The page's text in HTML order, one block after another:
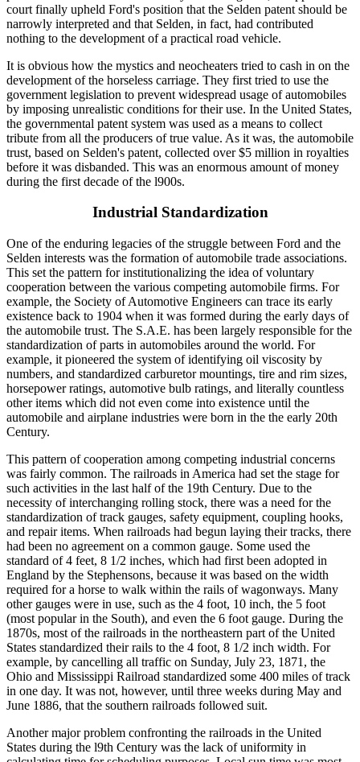
court finally upheld Ford's position that the Selden patent should be
narrowly interpreted and that Selden, in fact, had contributed
nothing to the development of a practical road vehicle.
It is obvious how the mystics and neocheaters tried to cash in on the
development of the horseless carriage. They first tried to use the
government legislation to prevent widespread usage of automobiles
by imposing unrealistic conditions for their use. In the United States,
the governmental patent system was used as a means to collect
tribute from all the producers of true value. As it was, the automobile
trust, based on Selden's patent, collected over $5 million in royalties
before it was disbanded. This was an enormous amount of money
during the first decade of the l900s.
Industrial Standardization
One of the enduring legacies of the struggle between Ford and the
Selden interests was the formation of automobile trade associations.
This set the pattern for institutionalizing the idea of voluntary
cooperation between the various competing automobile firms. For
example, the Society of Automotive Engineers can trace its early
existence back to 1904 when it was formed during the early days of
the automobile trust. The S.A.E. has been largely responsible for the
standardization of parts in automobiles around the world. For
example, it pioneered the system of identifying oil viscosity by
numbers, and standardized carburetor mountings, tire and rim sizes,
horsepower ratings, automotive bulb ratings, and literally countless
other items which did not even come into existence until the
automobile and airplane industries were born in the the early 20th
Century.
This pattern of cooperation among competing industrial concerns
was fairly common. The railroads in America had set the stage for
such activities in the last half of the 19th Century. Due to the
necessity of interchanging rolling stock, there was a need for the
standardization of track gauges, safety equipment, coupling hooks,
and repair items. When railroads had begun laying their tracks, there
had been no agreement on a common gauge. Some used the
standard of 4 feet, 8 1/2 inches, which had first been adopted in
England by the Stephensons, because it was based on the width
required for a horse to walk within the rails of wagonways. Many
other gauges were in use, such as the 4 foot, 10 inch, the 5 foot
(most popular in the South), and even the 6 foot gauge. During the
1870s, most of the railroads in the northeastern part of the United
States standardized their rails to the 4 foot, 8 1/2 inch width. For
example, by cancelling all traffic on Sunday, July 23, 1871, the
Ohio and Mississippi Railroad standardized some 400 miles of track
in one day. It was not, however, until three weeks during May and
June 1886, that the southern railroads followed suit.
Another major problem confronting the railroads in the United
States during the l9th Century was the lack of uniformity in